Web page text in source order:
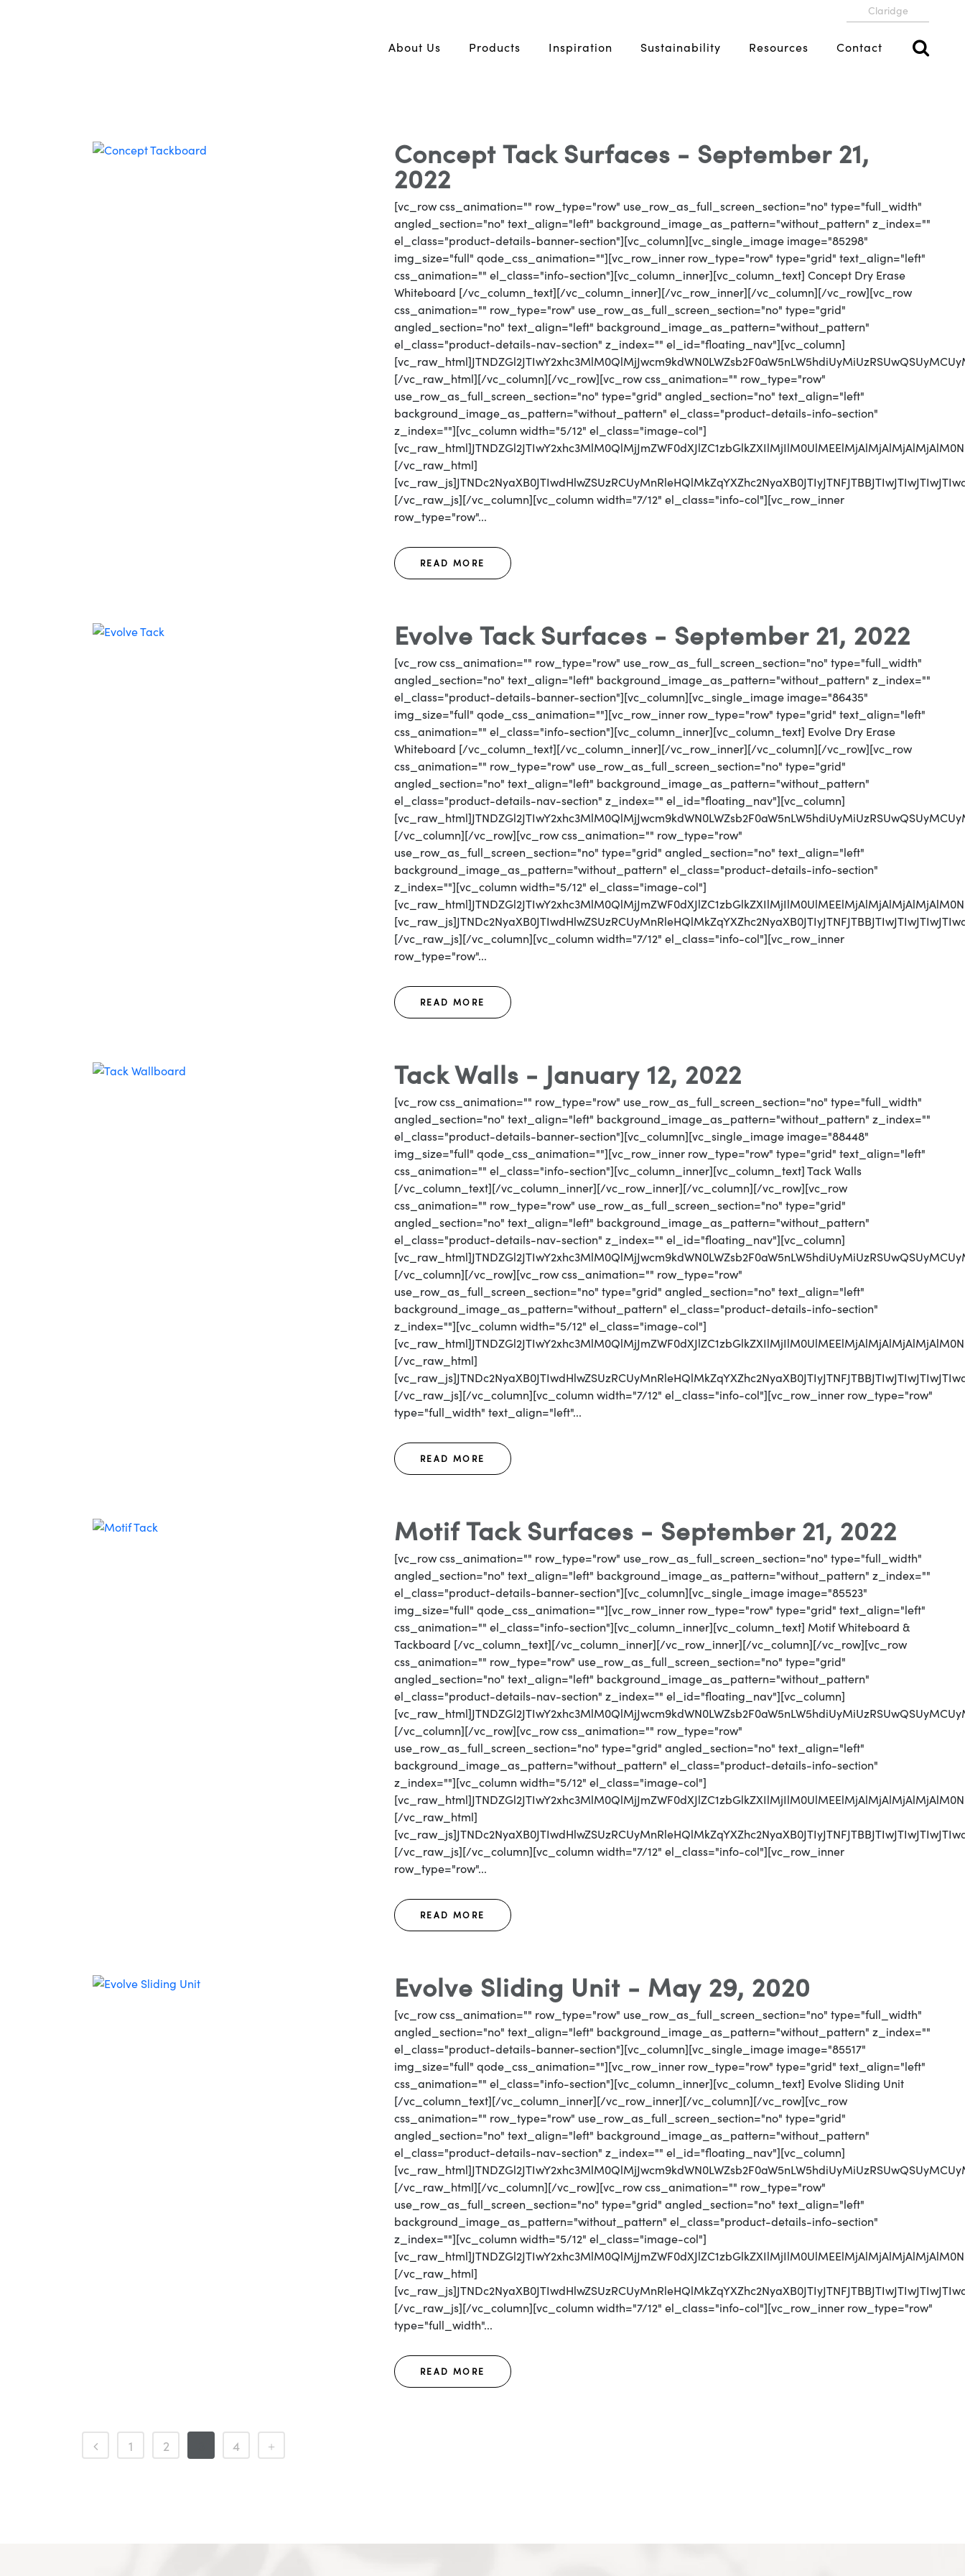
Claridge
About Us Products Inspiration Sustainability Resources Contact
Concept Tack Surfaces - September 21,
2022
[vc_row css_animation="" row_type="row" use_row_as_full_screen_section="no" type="full_width"
angled_section="no" text_align="left" background_image_as_pattern="without_pattern" z_index=""
el_class="product-details-banner-section"][vc_column][vc_single_image image="85298"
img_size="full" qode_css_animation=""][vc_row_inner row_type="row" type="grid" text_align="left"
css_animation="" el_class="info-section"][vc_column_inner][vc_column_text] Concept Dry Erase
Whiteboard [/vc_column_text][/vc_column_inner][/vc_row_inner][/vc_column][/vc_row][vc_row
css_animation="" row_type="row" use_row_as_full_screen_section="no" type="grid"
angled_section="no" text_align="left" background_image_as_pattern="without_pattern"
el_class="product-details-nav-section" z_index="" el_id="floating_nav"][vc_column]
[/vc_raw_html][/vc_column][/vc_row][vc_row css_animation="" row_type="row"
use_row_as_full_screen_section="no" type="grid" angled_section="no" text_align="left"
background_image_as_pattern="without_pattern" el_class="product-details-info-section"
z_index=""][vc_column width="5/12" el_class="image-col"]
[/vc_raw_html]
[/vc_raw_js][/vc_column][vc_column width="7/12" el_class="info-col"][vc_row_inner
row_type="row"...
READ MORE
Evolve Tack Surfaces - September 21, 2022
[vc_row css_animation="" row_type="row" use_row_as_full_screen_section="no" type="full_width"
angled_section="no" text_align="left" background_image_as_pattern="without_pattern" z_index=""
el_class="product-details-banner-section"][vc_column][vc_single_image image="86435"
img_size="full" qode_css_animation=""][vc_row_inner row_type="row" type="grid" text_align="left"
css_animation="" el_class="info-section"][vc_column_inner][vc_column_text] Evolve Dry Erase
Whiteboard [/vc_column_text][/vc_column_inner][/vc_row_inner][/vc_column][/vc_row][vc_row
css_animation="" row_type="row" use_row_as_full_screen_section="no" type="grid"
angled_section="no" text_align="left" background_image_as_pattern="without_pattern"
el_class="product-details-nav-section" z_index="" el_id="floating_nav"][vc_column]
[/vc_column][/vc_row][vc_row css_animation="" row_type="row"
use_row_as_full_screen_section="no" type="grid" angled_section="no" text_align="left"
background_image_as_pattern="without_pattern" el_class="product-details-info-section"
z_index=""][vc_column width="5/12" el_class="image-col"]
[/vc_raw_js][/vc_column][vc_column width="7/12" el_class="info-col"][vc_row_inner
row_type="row"...
READ MORE
Tack Walls - January 12, 2022
[vc_row css_animation="" row_type="row" use_row_as_full_screen_section="no" type="full_width"
angled_section="no" text_align="left" background_image_as_pattern="without_pattern" z_index=""
el_class="product-details-banner-section"][vc_column][vc_single_image image="88448"
img_size="full" qode_css_animation=""][vc_row_inner row_type="row" type="grid" text_align="left"
css_animation="" el_class="info-section"][vc_column_inner][vc_column_text] Tack Walls
[/vc_column_text][/vc_column_inner][/vc_row_inner][/vc_column][/vc_row][vc_row
css_animation="" row_type="row" use_row_as_full_screen_section="no" type="grid"
angled_section="no" text_align="left" background_image_as_pattern="without_pattern"
el_class="product-details-nav-section" z_index="" el_id="floating_nav"][vc_column]
[/vc_column][/vc_row][vc_row css_animation="" row_type="row"
use_row_as_full_screen_section="no" type="grid" angled_section="no" text_align="left"
background_image_as_pattern="without_pattern" el_class="product-details-info-section"
z_index=""][vc_column width="5/12" el_class="image-col"]
[/vc_raw_html]
[/vc_raw_js][/vc_column][vc_column width="7/12" el_class="info-col"][vc_row_inner row_type="row"
type="full_width" text_align="left"...
READ MORE
Motif Tack Surfaces - September 21, 2022
[vc_row css_animation="" row_type="row" use_row_as_full_screen_section="no" type="full_width"
angled_section="no" text_align="left" background_image_as_pattern="without_pattern" z_index=""
el_class="product-details-banner-section"][vc_column][vc_single_image image="85523"
img_size="full" qode_css_animation=""][vc_row_inner row_type="row" type="grid" text_align="left"
css_animation="" el_class="info-section"][vc_column_inner][vc_column_text] Motif Whiteboard &
Tackboard [/vc_column_text][/vc_column_inner][/vc_row_inner][/vc_column][/vc_row][vc_row
css_animation="" row_type="row" use_row_as_full_screen_section="no" type="grid"
angled_section="no" text_align="left" background_image_as_pattern="without_pattern"
el_class="product-details-nav-section" z_index="" el_id="floating_nav"][vc_column]
[/vc_column][/vc_row][vc_row css_animation="" row_type="row"
use_row_as_full_screen_section="no" type="grid" angled_section="no" text_align="left"
background_image_as_pattern="without_pattern" el_class="product-details-info-section"
z_index=""][vc_column width="5/12" el_class="image-col"]
[/vc_raw_html]
[/vc_raw_js][/vc_column][vc_column width="7/12" el_class="info-col"][vc_row_inner
row_type="row"...
READ MORE
Evolve Sliding Unit - May 29, 2020
[vc_row css_animation="" row_type="row" use_row_as_full_screen_section="no" type="full_width"
angled_section="no" text_align="left" background_image_as_pattern="without_pattern" z_index=""
el_class="product-details-banner-section"][vc_column][vc_single_image image="85517"
img_size="full" qode_css_animation=""][vc_row_inner row_type="row" type="grid" text_align="left"
css_animation="" el_class="info-section"][vc_column_inner][vc_column_text] Evolve Sliding Unit
[/vc_column_text][/vc_column_inner][/vc_row_inner][/vc_column][/vc_row][vc_row
css_animation="" row_type="row" use_row_as_full_screen_section="no" type="grid"
angled_section="no" text_align="left" background_image_as_pattern="without_pattern"
el_class="product-details-nav-section" z_index="" el_id="floating_nav"][vc_column]
[/vc_raw_html][/vc_column][/vc_row][vc_row css_animation="" row_type="row"
use_row_as_full_screen_section="no" type="grid" angled_section="no" text_align="left"
background_image_as_pattern="without_pattern" el_class="product-details-info-section"
z_index=""][vc_column width="5/12" el_class="image-col"]
[/vc_raw_html]
[/vc_raw_js][/vc_column][vc_column width="7/12" el_class="info-col"][vc_row_inner row_type="row"
type="full_width"...
READ MORE
1 2 4